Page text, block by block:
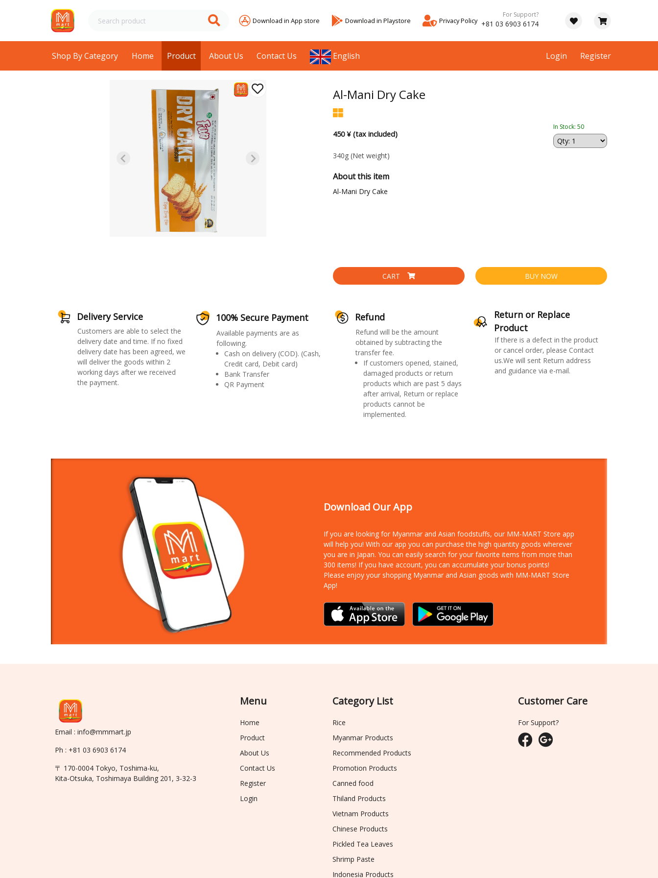
Download in App store Download in Playstore Privacy Policy
For Support?
+81 03 6903 6174
Shop By Category Home Product About Us Contact Us English Login Register
Al-Mani Dry Cake
450 ¥ (tax included)
In Stock: 50
340g (Net weight)
About this item
Al-Mani Dry Cake
CART BUY NOW
Delivery Service
Customers are able to select the
delivery date and time. If no fixed
delivery date has been agreed, we
will deliver the goods within 2
working days after we received
the payment.
100% Secure Payment
Available payments are as
following.
Cash on delivery (COD). (Cash,
Credit card, Debit card)
Bank Transfer
QR Payment
Refund
Refund will be the amount
obtained by subtracting the
transfer fee.
If customers opened, stained,
damaged products or return
products which are past 5 days
after arrival, Return or replace
products cannot be
implemented.
Return or Replace
Product
If there is a defect in the product
or cancel order, please Contact
us.We will sent Return address
and guidance via e-mail.
Download Our App
If you are looking for Myanmar and Asian foodstuffs, our MM-MART Store app
will help you! With our app you can purchase the high quantity goods wherever
you are in Japan. You can easily search for your favorite items from more than
300 items! If you have account, you can accumulate your bonus points!
Please enjoy your shopping Myanmar and Asian goods with MM-MART Store
App!
Email : info@mmmart.jp
Ph : +81 03 6903 6174
〒 170-0004 Tokyo, Toshima-ku,
Kita-Otsuka, Toshimaya Building 201, 3-32-3
Menu
Home
Product
About Us
Contact Us
Register
Login
Category List
Rice
Myanmar Products
Recommended Products
Promotion Products
Canned food
Thiland Products
Vietnam Products
Chinese Products
Pickled Tea Leaves
Shrimp Paste
Indonesia Products
Customer Care
For Support?